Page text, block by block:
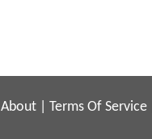
About Terms Of Service